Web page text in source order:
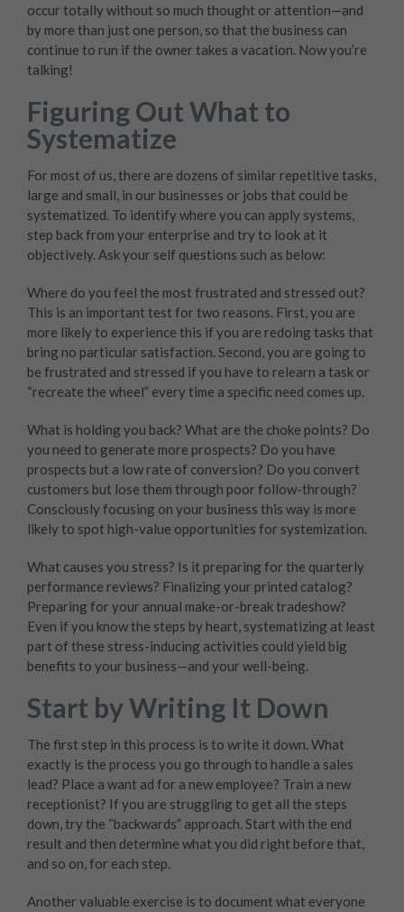
occur totally without so much thought or attention—and
by more than just one person, so that the business can
continue to run if the owner takes a vacation. Now you’re
talking!
Figuring Out What to
Systematize
For most of us, there are dozens of similar repetitive tasks,
large and small, in our businesses or jobs that could be
systematized. To identify where you can apply systems,
step back from your enterprise and try to look at it
objectively. Ask your self questions such as below:
Where do you feel the most frustrated and stressed out?
This is an important test for two reasons. First, you are
more likely to experience this if you are redoing tasks that
bring no particular satisfaction. Second, you are going to
be frustrated and stressed if you have to relearn a task or
“recreate the wheel” every time a specific need comes up.
What is holding you back? What are the choke points? Do
you need to generate more prospects? Do you have
prospects but a low rate of conversion? Do you convert
customers but lose them through poor follow-through?
Consciously focusing on your business this way is more
likely to spot high-value opportunities for systemization.
What causes you stress? Is it preparing for the quarterly
performance reviews? Finalizing your printed catalog?
Preparing for your annual make-or-break tradeshow?
Even if you know the steps by heart, systematizing at least
part of these stress-inducing activities could yield big
benefits to your business—and your well-being.
Start by Writing It Down
The first step in this process is to write it down. What
exactly is the process you go through to handle a sales
lead? Place a want ad for a new employee? Train a new
receptionist? If you are struggling to get all the steps
down, try the “backwards” approach. Start with the end
result and then determine what you did right before that,
and so on, for each step.
Another valuable exercise is to document what everyone